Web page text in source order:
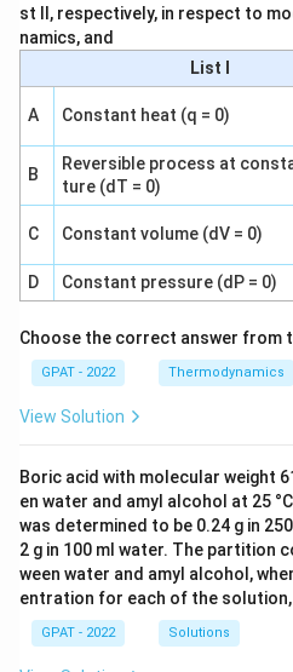
st II, respectively, in respect to
namics, and
List I
A Constant heat (q = 0)
B
Reversible process at
ture (dT = 0)
C Constant volume (dV = 0)
D
Constant pressure (dP = 0)
Choose the correct answer from
GPAT - 2022 Thermodynamics
View Solution
Boric acid with molecular weight
en water and amyl alcohol at 25
was determined to be 0.24 g in
2 g in 100 ml water. The partition
ween water and amyl alcohol,
entration for each of the solution,
GPAT - 2022 Solutions